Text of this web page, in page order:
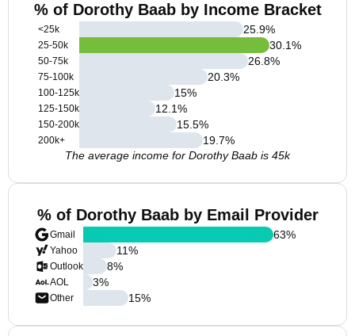
% of Dorothy Baab by Income Bracket
<25k
25-50k
50-75k
75-100k
100-125k
125-150k
150-200k
200k+
25.9%
30.1%
26.8%
20.3%
15%
12.1%
15.5%
19.7%
The average income for Dorothy Baab is 45k
% of Dorothy Baab by Email Provider
Gmail
Yahoo
Outlook
AOL
Other
63%
11%
8%
3%
15%